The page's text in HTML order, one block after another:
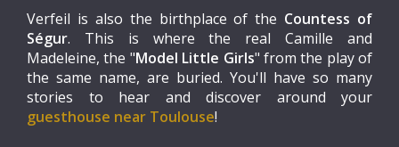
Verfeil is also the birthplace of the Countess of
Ségur. This is where the real Camille and
Madeleine, the "Model Little Girls" from the play of
the same name, are buried. You'll have so many
stories to hear and discover around your
guesthouse near Toulouse!